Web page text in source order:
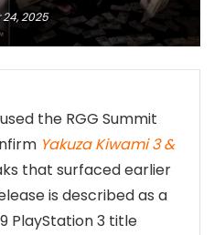
2025
the RGG Summit
Yakuza Kiwami 3 &
that surfaced earlier
is described as a
PlayStation 3 title